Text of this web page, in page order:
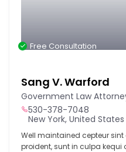
Free Consultation
Sang V. Warford
Government Law
530-378-7048
New York, United States
Well maintained cepteur
proident, sunt in culpa